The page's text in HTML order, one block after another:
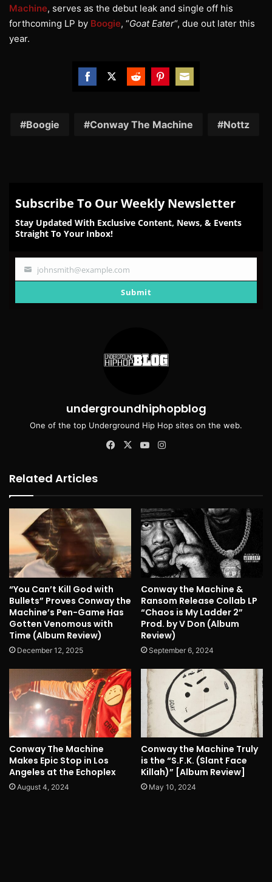
Machine, serves as the debut leak and single off his
forthcoming LP by Boogie, “Goat Eater“, due out later this
year.
Facebook
TwitterRedditPinterestEmail
Boogie Conway The Machine Nottz
Subscribe To Our Weekly Newsletter
Stay Updated With Exclusive Content, News, & Events
Straight To Your Inbox!
Your
johnsmith@example.com
Submit
undergroundhiphopblog
One of the top Underground Hip Hop sites on the web.
Facebook
X YouTube
Related Articles
“You Can’t Kill God with
Bullets” Proves Conway the
Machine’s Pen-Game Has
Gotten Venomous with
Time (Album Review)
December 12, 2025
Conway the Machine &
Ransom Release Collab LP
“Chaos is My Ladder 2”
Prod. by V Don (Album
Review)
September 6, 2024
Conway The Machine
Makes Epic Stop in Los
Angeles at the Echoplex
August 4, 2024
Conway the Machine Truly
is the “S.F.K. (Slant Face
Killah)” [Album Review]
May 10, 2024